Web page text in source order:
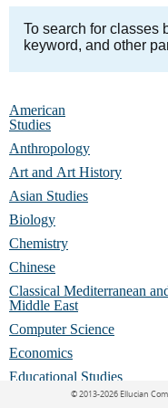
To search for classes
keyword, and other
American
Studies
Anthropology
Art and Art History
Asian Studies
Biology
Chemistry
Chinese
Classical Mediterranean
Middle East
Computer Science
Economics
Educational Studies
English and Creative
©2013-2026 Ellucian